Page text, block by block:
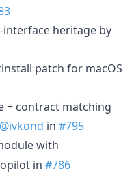
heritage by
patch for macOS
+ contract matching
@ivkond in #795
with
in #786